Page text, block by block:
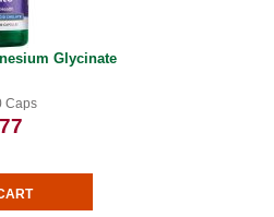
Glycinate
Caps